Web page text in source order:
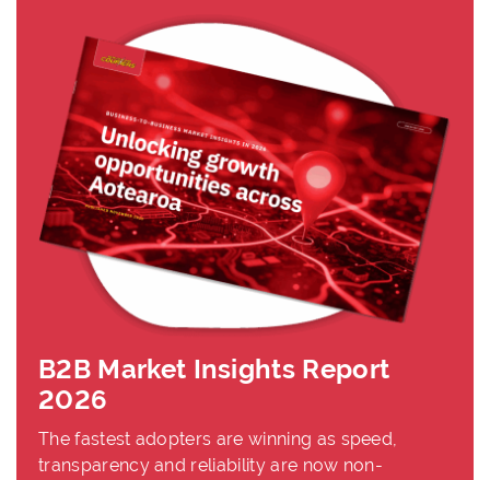
B2B Market Insights Report
2026
The fastest adopters are winning as speed,
transparency and reliability are now non-